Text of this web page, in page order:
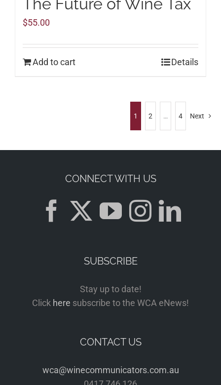
$55.00
Add to cart Details
1 2 … 4 Next
CONNECT WITH US
SUBSCRIBE
Stay up to date!
Click here subscribe to the WCA eNews!
CONTACT US
wca@winecommunicators.com.au